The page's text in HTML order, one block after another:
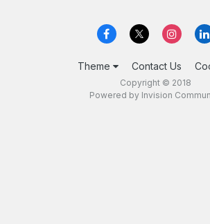
Theme Contact Us
Copyright © 2018
Powered by Invision